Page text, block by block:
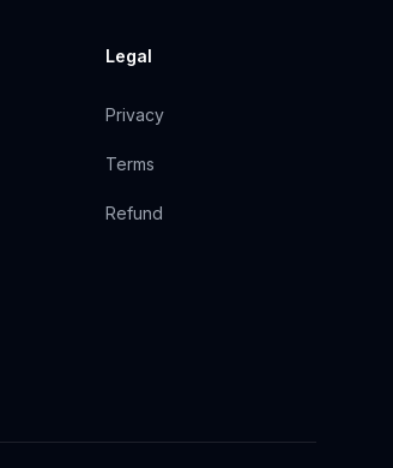
Legal
Privacy
Terms
Refund